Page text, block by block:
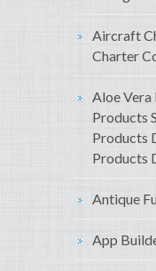
Aircraft
Charter
Aloe Vera
Products
Products
Products
Antique
App